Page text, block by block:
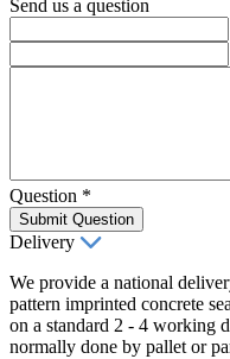
Send us a question
Question *
Submit Question
Delivery
We provide a national
pattern imprinted concrete
on a standard 2 - 4 working
normally done by pallet or